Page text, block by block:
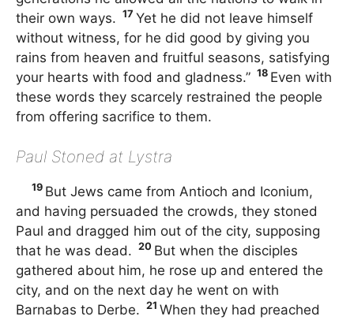
their own ways.
17Yet he did not leave himself
without witness, for he did good by giving you
rains from heaven and fruitful seasons, satisfying
your hearts with food and gladness.” 18 Even with
these words they scarcely restrained the people
from offering sacrifice to them.
Paul Stoned at Lystra
19 But Jews came from Antioch and Iconium,
and having persuaded the crowds, they stoned
Paul and dragged him out of the city, supposing
that he was dead.
20 But when the disciples
gathered about him, he rose up and entered the
city, and on the next day he went on with
Barnabas to Derbe.
21When they had preached